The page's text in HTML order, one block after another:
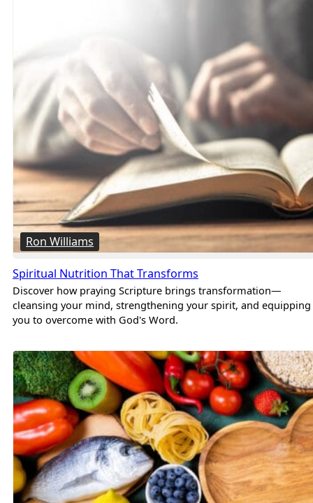
Ron Williams
Spiritual Nutrition That Transforms
Discover how praying Scripture brings transformation—
cleansing your mind, strengthening your spirit, and equipping
you to overcome with God's Word.